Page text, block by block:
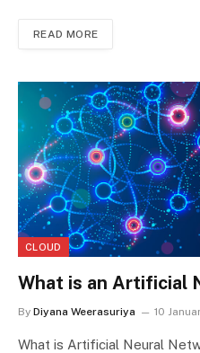
READ MORE
CLOUD
What is an Artificial
By Diyana Weerasuriya 10
What is Artificial Neural